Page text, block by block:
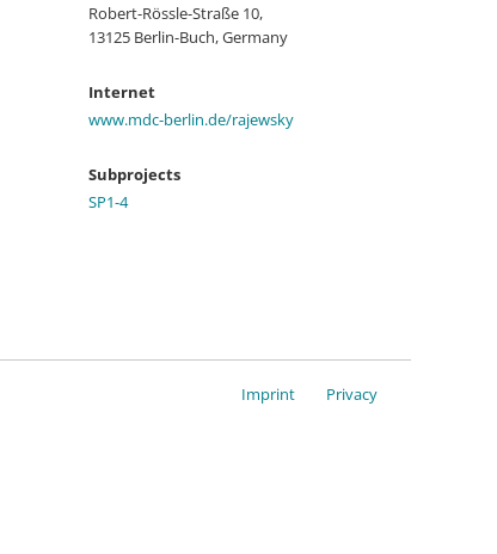
Robert-Rössle-Straße 10,
13125 Berlin-Buch, Germany
Internet
www.mdc-berlin.de/rajewsky
Subprojects
SP1-4
Imprint Privacy